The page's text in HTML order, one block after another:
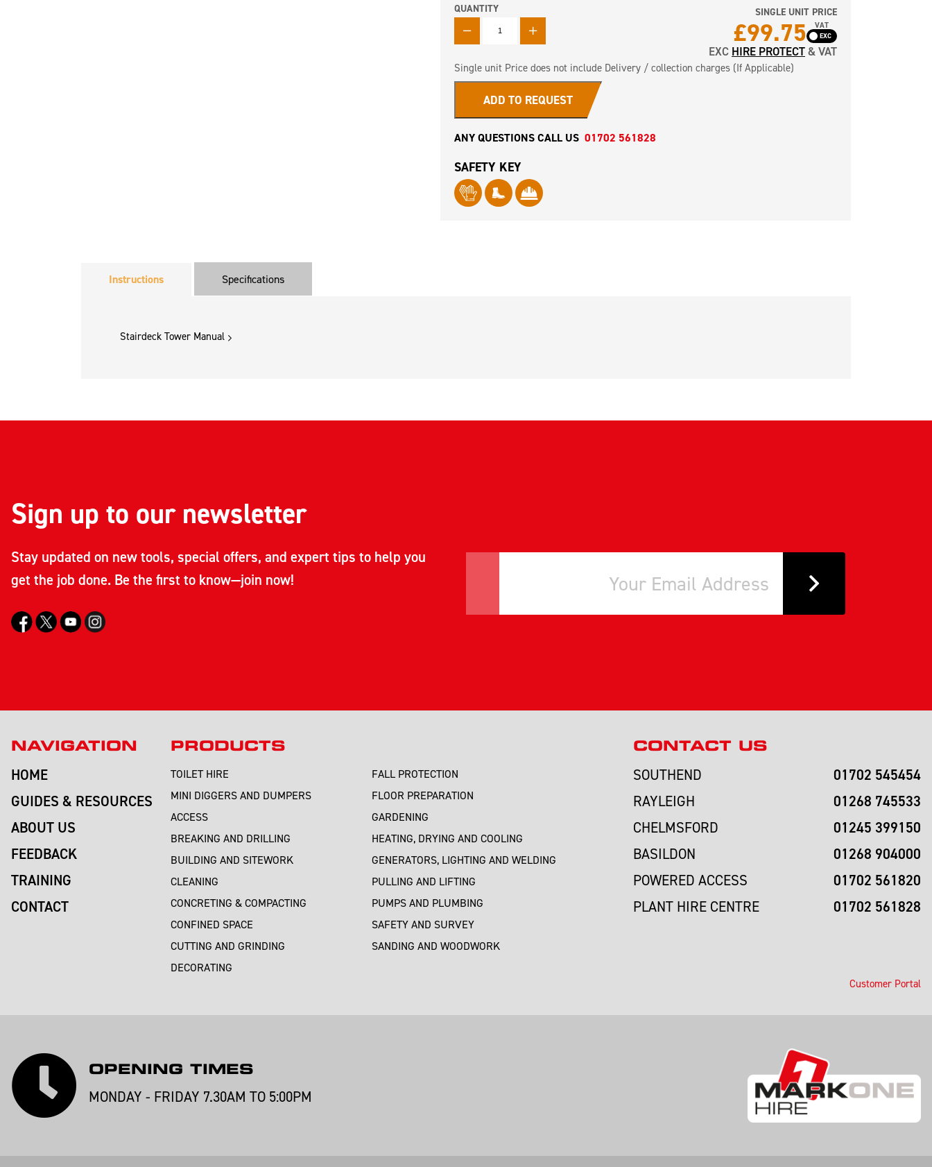
QUANTITY
QUANTITY
SINGLE UNIT PRICE
£99.75 VAT
EXC HIRE PROTECT& VAT
Single unit Price does not include Delivery / collection charges (If Applicable)
ADD TO REQUEST
ANY QUESTIONS CALL US 01702 561828
SAFETY KEY
Instructions Specifications
Stairdeck Tower Manual
Sign up to our newsletter
Stay updated on new tools, special offers, and expert tips to help you
get the job done. Be the first to know—join now!
NAVIGATION
HOME
GUIDES & RESOURCES
ABOUT US
FEEDBACK
TRAINING
CONTACT
PRODUCTS
TOILET HIRE
MINI DIGGERS AND DUMPERS
ACCESS
BREAKING AND DRILLING
BUILDING AND SITEWORK
CLEANING
CONCRETING & COMPACTING
CONFINED SPACE
CUTTING AND GRINDING
DECORATING
FALL PROTECTION
FLOOR PREPARATION
GARDENING
HEATING, DRYING AND COOLING
GENERATORS, LIGHTING AND WELDING
PULLING AND LIFTING
PUMPS AND PLUMBING
SAFETY AND SURVEY
SANDING AND WOODWORK
CONTACT US
SOUTHEND 01702 545454
RAYLEIGH 01268 745533
CHELMSFORD 01245 399150
BASILDON 01268 904000
POWERED ACCESS 01702 561820
PLANT HIRE CENTRE 01702 561828
Customer Portal
OPENING TIMES
MONDAY - FRIDAY 7.30AM TO 5:00PM